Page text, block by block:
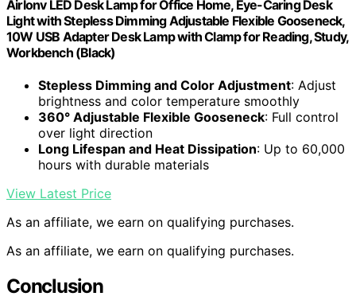
Airlonv LED Desk Lamp for Office Home, Eye-Caring Desk
Light with Stepless Dimming Adjustable Flexible Gooseneck,
10W USB Adapter Desk Lamp with Clamp for Reading, Study,
Workbench (Black)
Stepless Dimming and Color Adjustment: Adjust
brightness and color temperature smoothly
360° Adjustable Flexible Gooseneck: Full control
over light direction
Long Lifespan and Heat Dissipation: Up to 60,000
hours with durable materials
View Latest Price
As an affiliate, we earn on qualifying purchases.
As an affiliate, we earn on qualifying purchases.
Conclusion